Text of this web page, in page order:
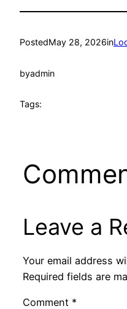
PostedMay 28, 2026in
byadmin
Tags:
Leave a
Your email address
Required fields are
Comment *